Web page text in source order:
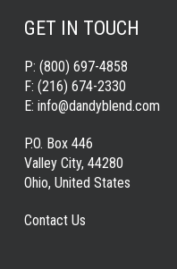
GET IN TOUCH
P: (800) 697-4858
F: (216) 674-2330
E: info@dandyblend.com
P.O. Box 446
Valley City, 44280
Ohio, United States
Contact Us